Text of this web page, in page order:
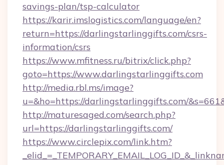
savings-plan/tsp-calculator
https://karir.imslogistics.com/language/en?
return=https://darlingstarlinggifts.com/csrs-
information/csrs
https://www.mfitness.ru/bitrix/click.php?
goto=https://www.darlingstarlinggifts.com
http://media.rbl.ms/image?
u=&ho=https://darlingstarlinggifts.com/
http://maturesaged.com/search.php?
url=https://darlingstarlinggifts.com/
https://www.circlepix.com/link.htm?